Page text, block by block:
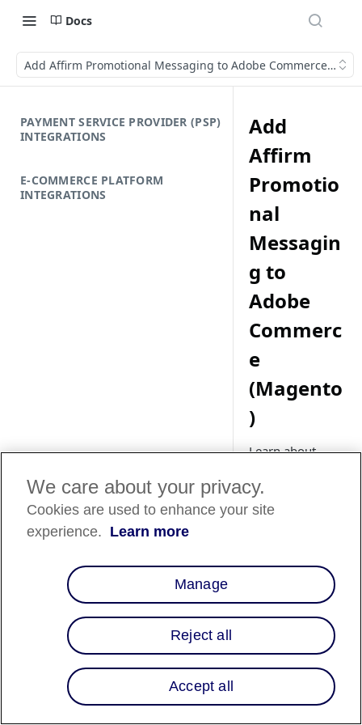
Docs
Add Affirm Promotional Messaging to Adobe Commerce
PAYMENT SERVICE PROVIDER (PSP)
INTEGRATIONS
E-COMMERCE PLATFORM
INTEGRATIONS
Add
Affirm
Promotio
nal
Messagin
g to
Adobe
Commerc
e
(Magento
)
Learn about
promotional
messaging for
(Magento) store.
Country
Availability
We care about your privacy.
Cookies are used to enhance your site
experience. Learn more
Manage
Reject all
Accept all